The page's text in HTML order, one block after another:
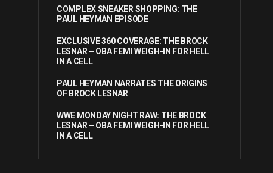
COMPLEX SNEAKER SHOPPING: THE
PAUL HEYMAN EPISODE
EXCLUSIVE 360 COVERAGE: THE BROCK
LESNAR – OBA FEMI WEIGH-IN FOR HELL
IN A CELL
PAUL HEYMAN NARRATES THE ORIGINS
OF BROCK LESNAR
WWE MONDAY NIGHT RAW: THE BROCK
LESNAR – OBA FEMI WEIGH-IN FOR HELL
IN A CELL